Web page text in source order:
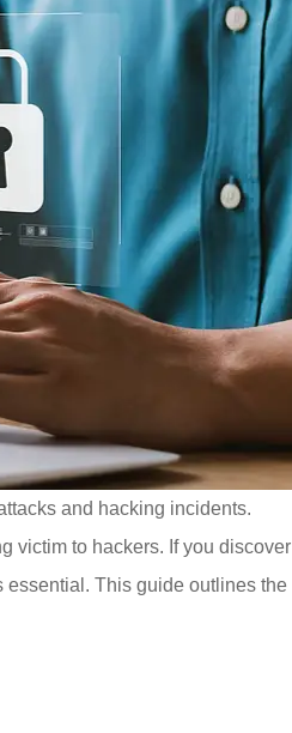
and hacking incidents.
victim to hackers. If you discover
essential. This guide outlines the